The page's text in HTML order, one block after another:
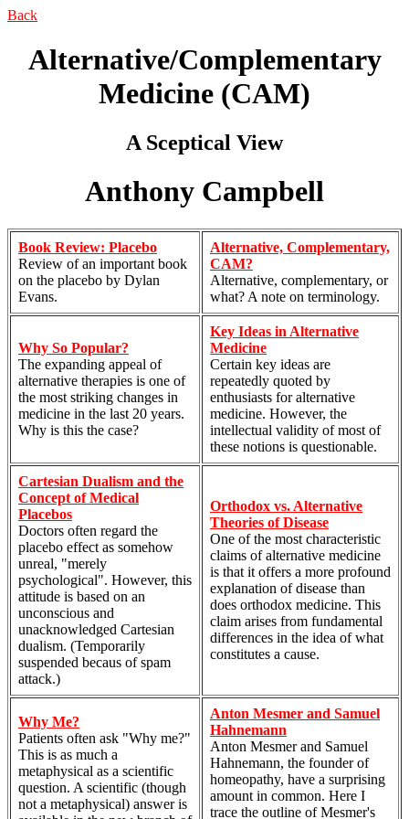
Back
Alternative/Complementary
Medicine (CAM)
A Sceptical View
Anthony Campbell
Book Review: Placebo
Review of an important book
on the placebo by Dylan
Evans.
Alternative, Complementary,
CAM?
Alternative, complementary, or
what? A note on terminology.
Why So Popular?
The expanding appeal of
alternative therapies is one of
the most striking changes in
medicine in the last 20 years.
Why is this the case?
Key Ideas in Alternative
Medicine
Certain key ideas are
repeatedly quoted by
enthusiasts for alternative
medicine. However, the
intellectual validity of most of
these notions is questionable.
Cartesian Dualism and the
Concept of Medical
Placebos
Doctors often regard the
placebo effect as somehow
unreal, "merely
psychological". However, this
attitude is based on an
unconscious and
unacknowledged Cartesian
dualism. (Temporarily
suspended becaus of spam
attack.)
Orthodox vs. Alternative
Theories of Disease
One of the most characteristic
claims of alternative medicine
is that it offers a more profound
explanation of disease than
does orthodox medicine. This
claim arises from fundamental
differences in the idea of what
constitutes a cause.
Why Me?
Patients often ask "Why me?"
This is as much a
metaphysical as a scientific
question. A scientific (though
not a metaphysical) answer is
Anton Mesmer and Samuel
Hahnemann
Anton Mesmer and Samuel
Hahnemann, the founder of
homeopathy, have a surprising
amount in common. Here I
trace the outline of Mesmer's